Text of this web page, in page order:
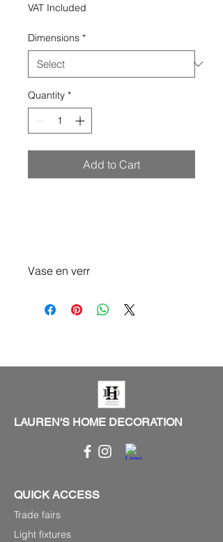
VAT Included
Dimensions *
Quantity *
Add to Cart
Vase en verr
LAUREN'S HOME DECORATION
QUICK ACCESS
Trade fairs
Light fixtures